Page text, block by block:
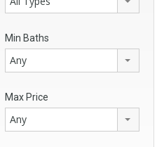
Min Baths
Any
Max Price
Any